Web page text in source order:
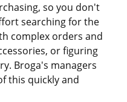
so you don't
searching for the
complex orders and
or figuring
Broga's managers
this quickly and